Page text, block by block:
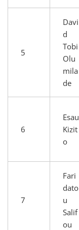
5
Davi
d
Tobi
Olu
mila
de
6
Esau
Kizit
o
7
Fari
dato
u
Salif
ou